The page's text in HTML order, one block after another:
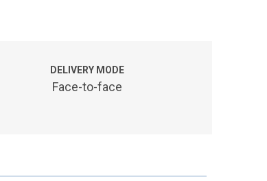
DELIVERY MODE
Face-to-face